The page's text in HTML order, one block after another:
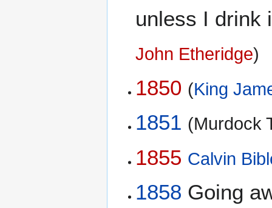
unless I drink
John Etheridge)
1850 (King
1851 (Murdock
1855 Calvin
1858 Going